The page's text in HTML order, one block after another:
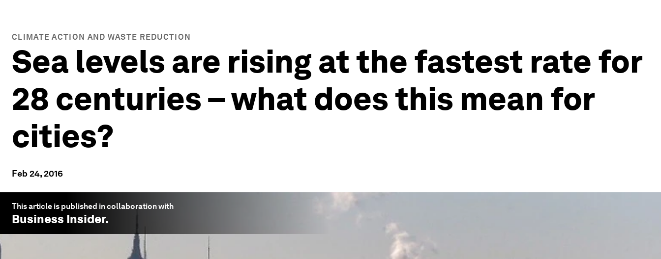
CLIMATE ACTION AND WASTE REDUCTION
Sea levels are rising at the fastest rate for
28 centuries – what does this mean for
cities?
Feb 24, 2016
This article is published in collaboration with
Business Insider.